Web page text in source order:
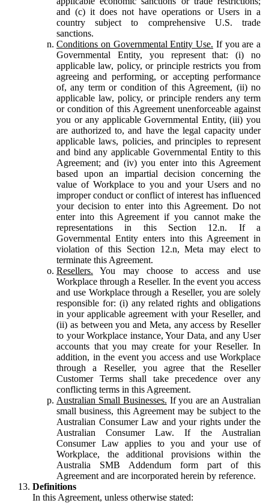
and (c) it does not have operations or Users in a
country subject to comprehensive U.S. trade
sanctions.
Conditions on Governmental Entity Use. If you are a
Governmental Entity, you represent that: (i) no
applicable law, policy, or principle restricts you from
agreeing and performing, or accepting performance
of, any term or condition of this Agreement, (ii) no
applicable law, policy, or principle renders any term
or condition of this Agreement unenforceable against
you or any applicable Governmental Entity, (iii) you
are authorized to, and have the legal capacity under
applicable laws, policies, and principles to represent
and bind any applicable Governmental Entity to this
Agreement; and (iv) you enter into this Agreement
based upon an impartial decision concerning the
value of Workplace to you and your Users and no
improper conduct or conflict of interest has influenced
your decision to enter into this Agreement. Do not
enter into this Agreement if you cannot make the
representations in this Section 12.n. If a
Governmental Entity enters into this Agreement in
violation of this Section 12.n, Meta may elect to
terminate this Agreement.
Resellers. You may choose to access and use
Workplace through a Reseller. In the event you access
and use Workplace through a Reseller, you are solely
responsible for: (i) any related rights and obligations
in your applicable agreement with your Reseller, and
(ii) as between you and Meta, any access by Reseller
to your Workplace instance, Your Data, and any User
accounts that you may create for your Reseller. In
addition, in the event you access and use Workplace
through a Reseller, you agree that the Reseller
Customer Terms shall take precedence over any
conflicting terms in this Agreement.
Australian Small Businesses. If you are an Australian
small business, this Agreement may be subject to the
Australian Consumer Law and your rights under the
Australian Consumer Law. If the Australian
Consumer Law applies to you and your use of
Workplace, the additional provisions within the
Australia SMB Addendum form part of this
Agreement and are incorporated herein by reference.
Definitions
In this Agreement, unless otherwise stated: